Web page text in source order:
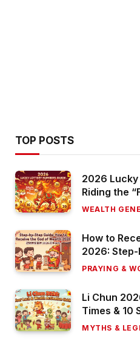
TOP POSTS
2026
Riding the
WEALTH
How to
2026:
PRAYING &
Li Chun
Times & 10
MYTHS &